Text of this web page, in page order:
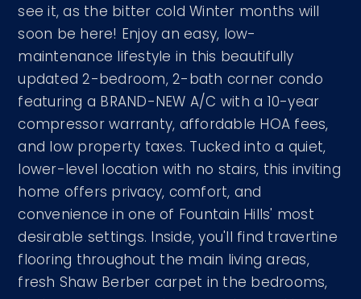
see it, as the bitter cold Winter months will
soon be here! Enjoy an easy, low-
maintenance lifestyle in this beautifully
updated 2-bedroom, 2-bath corner condo
featuring a BRAND-NEW A/C with a 10-year
compressor warranty, affordable HOA fees,
and low property taxes. Tucked into a quiet,
lower-level location with no stairs, this inviting
home offers privacy, comfort, and
convenience in one of Fountain Hills' most
desirable settings. Inside, you'll find travertine
flooring throughout the main living areas,
fresh Shaw Berber carpet in the bedrooms,